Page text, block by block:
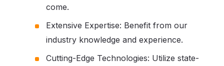
come.
Extensive Expertise: Benefit from our
industry knowledge and experience.
Cutting-Edge Technologies: Utilize state-